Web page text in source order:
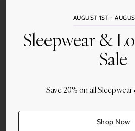
AUGUST 1ST -
Sleepwear &
Sale
Save 20% on all
Shop Now
Quantity